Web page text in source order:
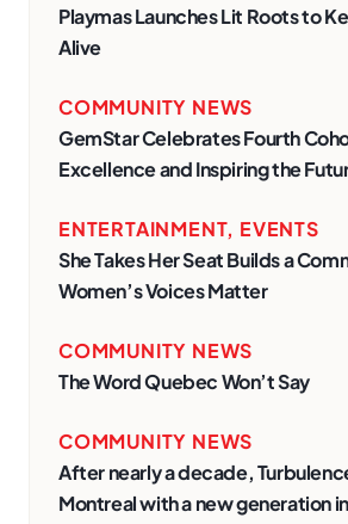
Playmas Launches Lit Roots to
Alive
COMMUNITY NEWS
GemStar Celebrates Fourth
Excellence and Inspiring the
ENTERTAINMENT, EVENTS
She Takes Her Seat Builds a
Women’s Voices Matter
COMMUNITY NEWS
The Word Quebec Won’t Say
COMMUNITY NEWS
After nearly a decade,
Montreal with a new generation